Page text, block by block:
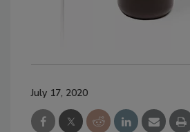
July 17, 2020